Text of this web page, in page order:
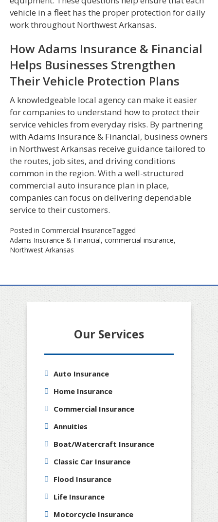
vehicle in a fleet has the proper protection for daily
work throughout Northwest Arkansas.
How Adams Insurance & Financial
Helps Businesses Strengthen
Their Vehicle Protection Plans
A knowledgeable local agency can make it easier
for companies to understand how to protect their
service vehicles from everyday risks. By partnering
with Adams Insurance & Financial, business owners
in Northwest Arkansas receive guidance tailored to
the routes, job sites, and driving conditions
common in the region. With a well-structured
commercial auto insurance plan in place,
companies can focus on delivering dependable
service to their customers.
Posted in Commercial InsuranceTagged
Adams Insurance & Financial, commercial insurance,
Northwest Arkansas
Our Services
Auto Insurance
Home Insurance
Commercial Insurance
Annuities
Boat/Watercraft Insurance
Classic Car Insurance
Flood Insurance
Life Insurance
Motorcycle Insurance